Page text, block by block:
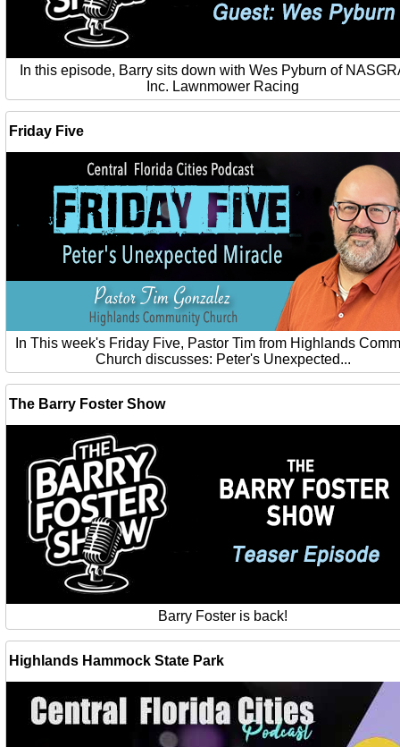
In this episode, Barry sits down with Wes Pyburn of
Inc. Lawnmower Racing
Friday Five
In This week's Friday Five, Pastor Tim from Highlands
Church discusses: Peter's Unexpected...
The Barry Foster Show
Barry Foster is back!
Highlands Hammock State Park